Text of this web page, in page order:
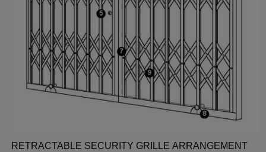
RETRACTABLE SECURITY GRILLE ARRANGEMENT